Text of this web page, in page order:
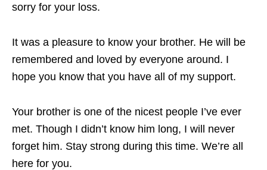
sorry for your loss.
It was a pleasure to know your brother. He will be
remembered and loved by everyone around. I
hope you know that you have all of my support.
Your brother is one of the nicest people I’ve ever
met. Though I didn’t know him long, I will never
forget him. Stay strong during this time. We’re all
here for you.